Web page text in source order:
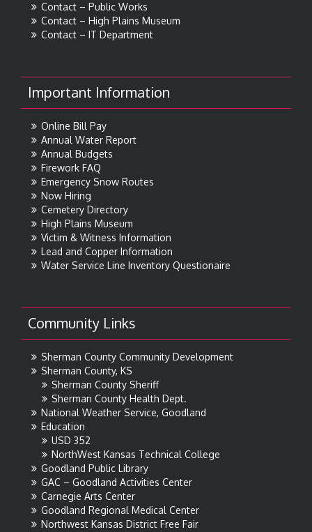
Contact – Public Works
Contact – High Plains Museum
Contact – IT Department
Important Information
Online Bill Pay
Annual Water Report
Annual Budgets
Firework FAQ
Emergency Snow Routes
Now Hiring
Cemetery Directory
High Plains Museum
Victim & Witness Information
Lead and Copper Information
Water Service Line Inventory Questionaire
Community Links
Sherman County Community Development
Sherman County, KS
Sherman County Sheriff
Sherman County Health Dept.
National Weather Service, Goodland
Education
USD 352
NorthWest Kansas Technical College
Goodland Public Library
GAC – Goodland Activities Center
Carnegie Arts Center
Goodland Regional Medical Center
Northwest Kansas District Free Fair